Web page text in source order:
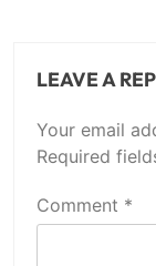
LEAVE A
Your email
Required
Comment *